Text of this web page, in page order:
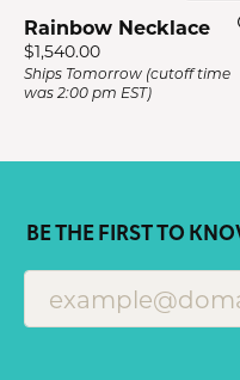
Rainbow Necklace
Price:
$1,540.00
Ships Tomorrow (cutoff time
was 2:00 pm EST)
BE THE FIRST TO